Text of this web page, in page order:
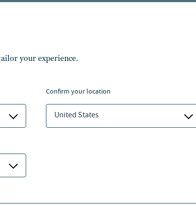
your experience.
confirm your location
United States
spent
an
2004 as
and
focus on